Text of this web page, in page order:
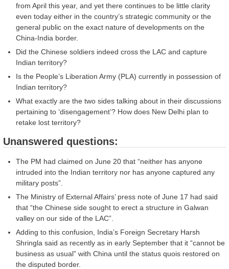
from April this year, and yet there continues to be little clarity
even today either in the country’s strategic community or the
general public on the exact nature of developments on the
China-India border.
Did the Chinese soldiers indeed cross the LAC and capture
Indian territory?
Is the People’s Liberation Army (PLA) currently in possession of
Indian territory?
What exactly are the two sides talking about in their discussions
pertaining to ‘disengagement’? How does New Delhi plan to
retake lost territory?
Unanswered questions:
The PM had claimed on June 20 that “neither has anyone
intruded into the Indian territory nor has anyone captured any
military posts”.
The Ministry of External Affairs’ press note of June 17 had said
that “the Chinese side sought to erect a structure in Galwan
valley on our side of the LAC”.
Adding to this confusion, India’s Foreign Secretary Harsh
Shringla said as recently as in early September that it “cannot be
business as usual” with China until the status quois restored on
the disputed border.